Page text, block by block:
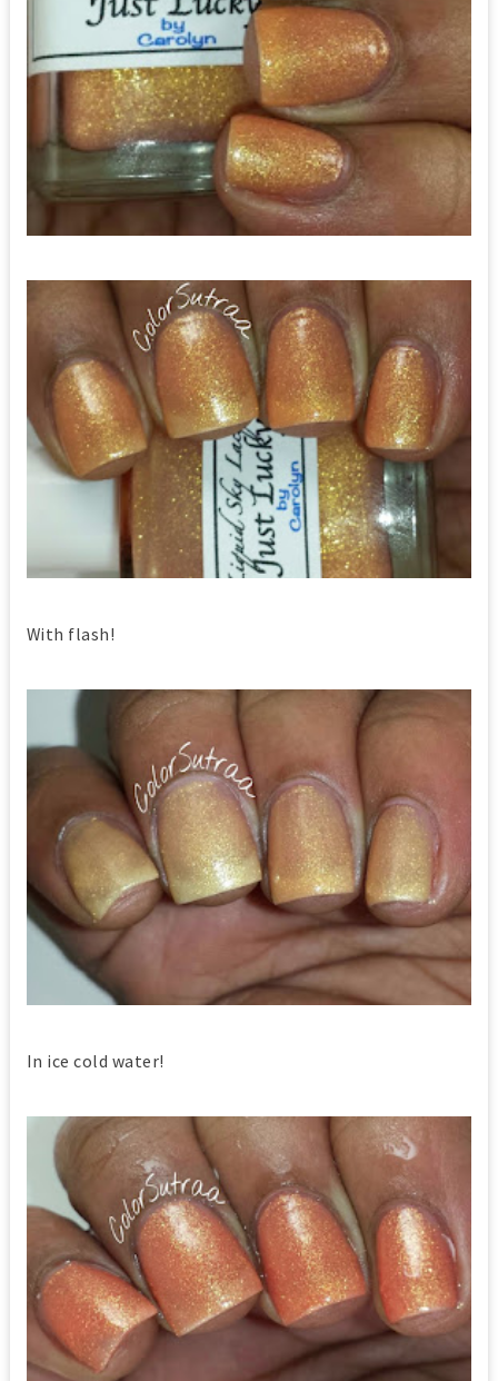
With flash!
In ice cold water!